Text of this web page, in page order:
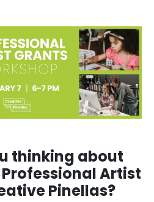
thinking about
Artist
Pinellas?